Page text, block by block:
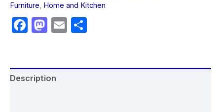
Furniture, Home and Kitchen
Facebook
Mastodon
Email
Description